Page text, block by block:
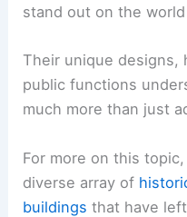
stand out on the
Their unique designs,
public functions
much more than just
For more on this
diverse array of
buildings that have